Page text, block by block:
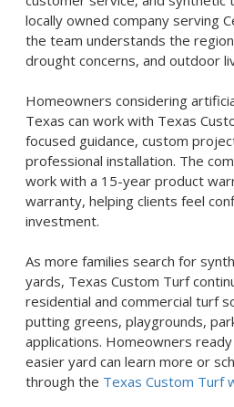
locally owned company serving
the team understands the
drought concerns, and outdoor
Homeowners considering
Texas can work with Texas
focused guidance, custom
professional installation. The
work with a 15-year product
warranty, helping clients feel
investment.
As more families search for
yards, Texas Custom Turf
residential and commercial turf
putting greens, playgrounds,
applications. Homeowners
easier yard can learn more or
through the Texas Custom Turf